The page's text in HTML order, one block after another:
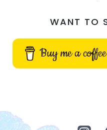
WANT TO
Buy me a coffee